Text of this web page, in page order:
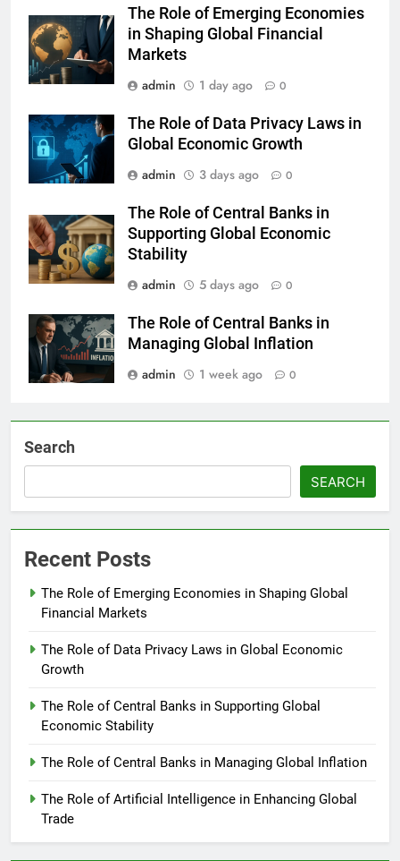
The Role of Emerging Economies
in Shaping Global Financial
Markets
admin
1 day ago 0
The Role of Data Privacy Laws in
Global Economic Growth
admin
3 days ago 0
The Role of Central Banks in
Supporting Global Economic
Stability
admin
5 days ago 0
The Role of Central Banks in
Managing Global Inflation
admin
1 week ago 0
Search
SEARCH
Recent Posts
The Role of Emerging Economies in Shaping Global
Financial Markets
The Role of Data Privacy Laws in Global Economic
Growth
The Role of Central Banks in Supporting Global
Economic Stability
The Role of Central Banks in Managing Global Inflation
The Role of Artificial Intelligence in Enhancing Global
Trade